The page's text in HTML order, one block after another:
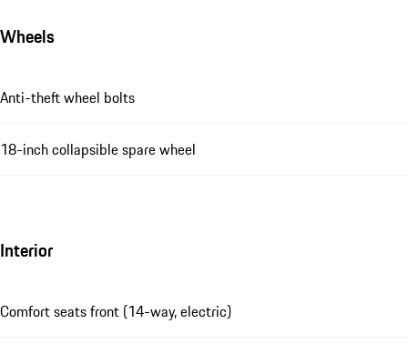
Wheels
Anti-theft wheel bolts
18-inch collapsible spare wheel
Interior
Comfort seats front (14-way, electric)